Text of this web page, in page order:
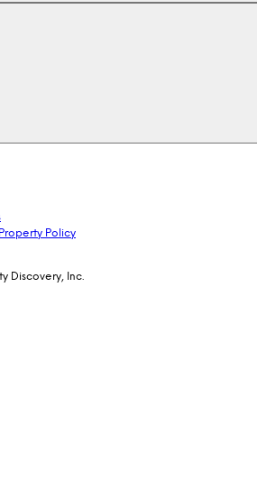
Policy
Discovery, Inc.